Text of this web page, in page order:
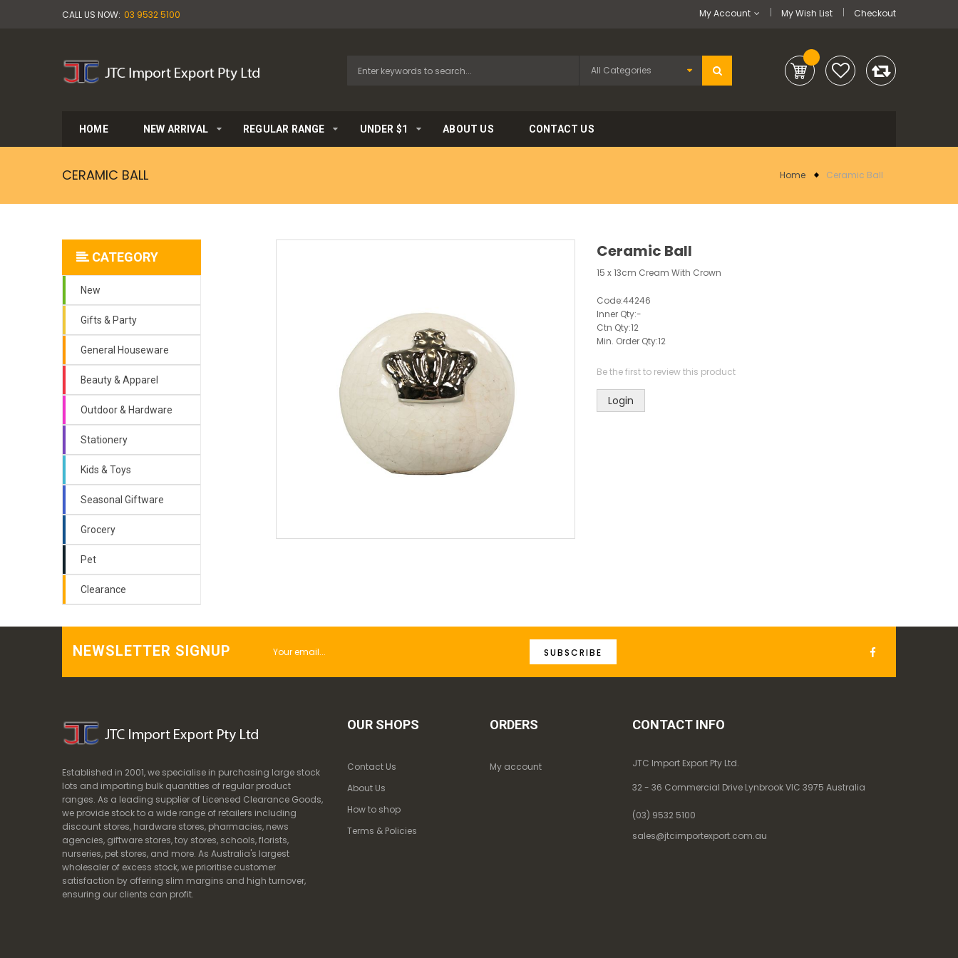
CALL US NOW: 03 9532 5100 My Wish List Checkout
My Account
HOME NEW ARRIVAL REGULAR RANGE UNDER $1 ABOUT US CONTACT US
CERAMIC BALL Home Ceramic Ball
CATEGORY
New
Gifts & Party
General Houseware
Beauty & Apparel
Outdoor & Hardware
Stationery
Kids & Toys
Seasonal Giftware
Grocery
Pet
Clearance
Ceramic Ball
15 x 13cm Cream With Crown
Code:44246
Inner Qty:-
Ctn Qty:12
Min. Order Qty:12
Be the first to review this product
Login
NEWSLETTER SIGNUP SUBSCRIBE
Established in 2001, we specialise in purchasing large stock
lots and importing bulk quantities of regular product
ranges. As a leading supplier of Licensed Clearance Goods,
we provide stock to a wide range of retailers including
discount stores, hardware stores, pharmacies, news
agencies, giftware stores, toy stores, schools, florists,
nurseries, pet stores, and more. As Australia's largest
wholesaler of excess stock, we prioritise customer
satisfaction by offering slim margins and high turnover,
ensuring our clients can profit.
OUR SHOPS
Contact Us
About Us
How to shop
Terms & Policies
ORDERS
My account
CONTACT INFO
JTC Import Export Pty Ltd.
32 - 36 Commercial Drive Lynbrook VIC 3975 Australia
(03) 9532 5100
sales@jtcimportexport.com.au